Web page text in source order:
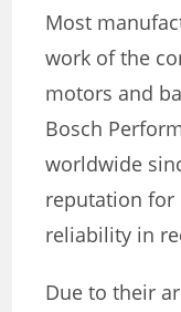
Most
work of the
motors and
Bosch
worldwide
reputation for
reliability in
Due to their